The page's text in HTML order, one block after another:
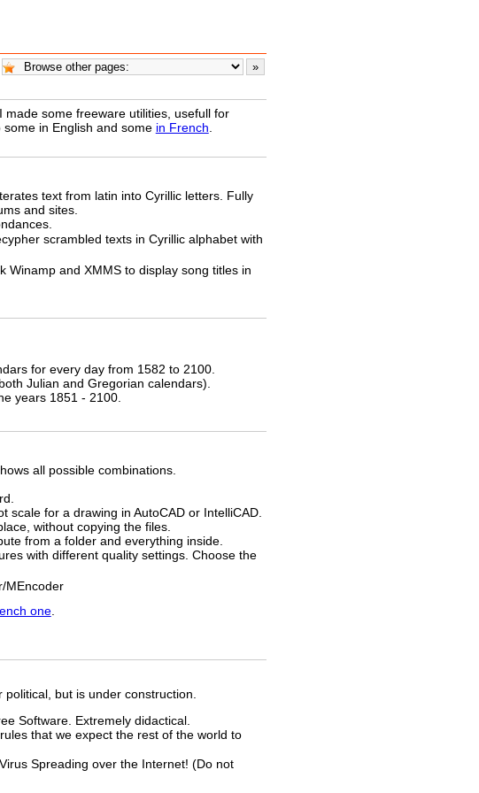
some freeware utilities, usefull for
in English and some in French.
text from latin into Cyrillic letters. Fully
and sites.
scrambled texts in Cyrillic alphabet with
and XMMS to display song titles in
for every day from 1582 to 2100.
Julian and Gregorian calendars).
years 1851 - 2100.
all possible combinations.
for a drawing in AutoCAD or IntelliCAD.
without copying the files.
from a folder and everything inside.
with different quality settings. Choose the
MEncoder
one.
but is under construction.
Software. Extremely didactical.
that we expect the rest of the world to
Spreading over the Internet! (Do not